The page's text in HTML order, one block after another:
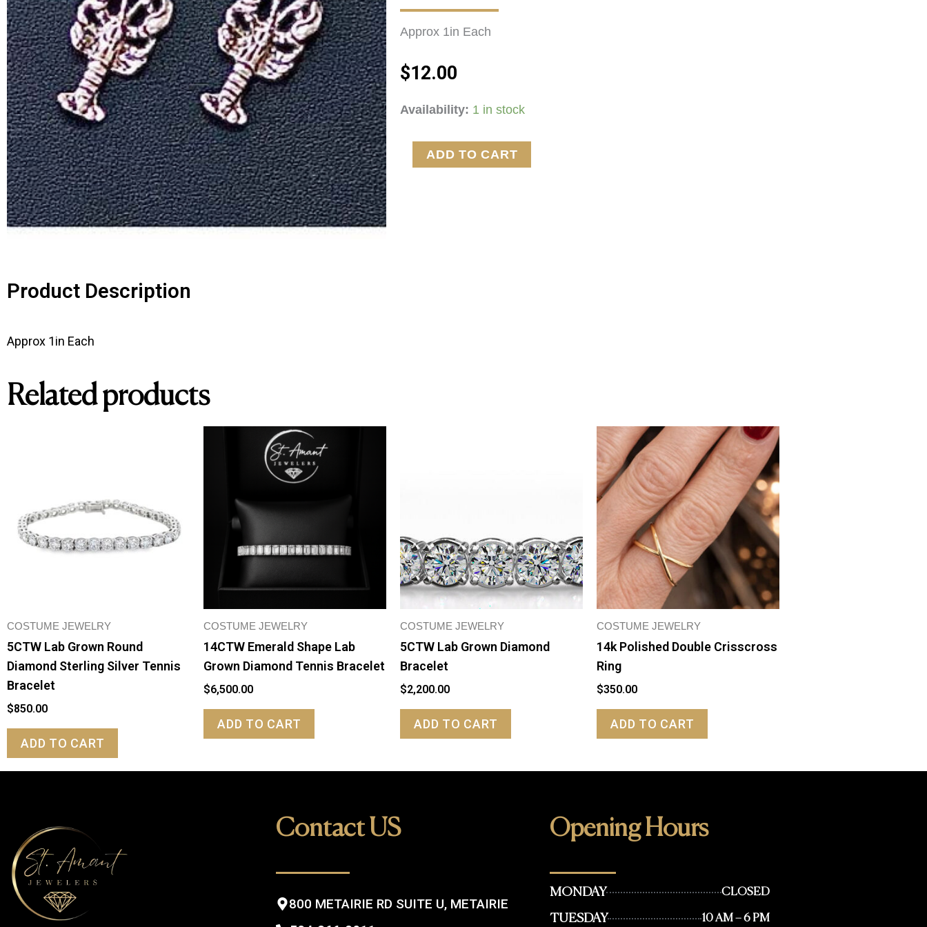
Approx 1in Each
$12.00
Availability: 1 in stock
Crawfish
quantityADD TO CART
Product Description
Approx 1in Each
Related products
COSTUME JEWELRY
5CTW Lab Grown Round
Diamond Sterling Silver Tennis
Bracelet
$850.00
ADD TO CART
COSTUME JEWELRY
14CTW Emerald Shape Lab
Grown Diamond Tennis Bracelet
$6,500.00
ADD TO CART
COSTUME JEWELRY
5CTW Lab Grown Diamond
Bracelet
$2,200.00
ADD TO CART
COSTUME JEWELRY
14k Polished Double Crisscross
Ring
$350.00
ADD TO CART
Contact US
800 METAIRIE RD SUITE U, METAIRIE
Opening Hours
MONDAY CLOSED
TUESDAY 10 AM – 6 PM